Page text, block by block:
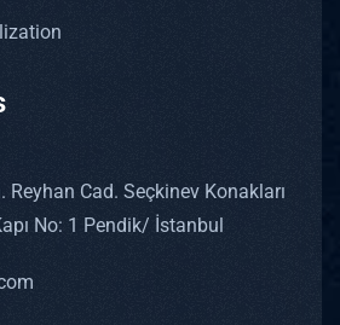
Reyhan Cad. Seçkinev Konakları
No: 1 Pendik/ İstanbul